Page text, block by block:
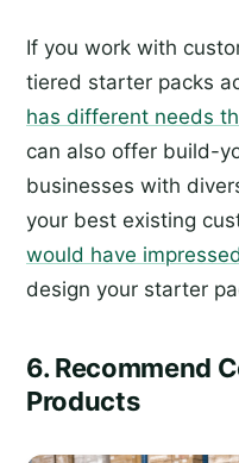
If you work with
tiered starter packs
has different needs
can also offer build-
businesses with
your best existing
would have
design your starter
6. Recommend
Products